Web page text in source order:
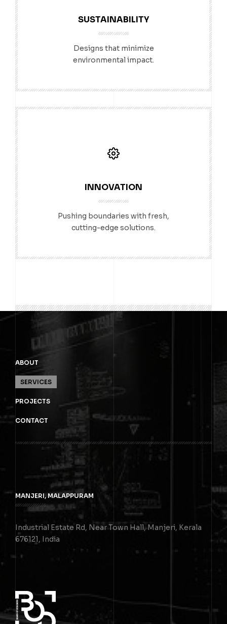
SUSTAINABILITY
Designs that minimize
environmental impact.
INNOVATION
Pushing boundaries with fresh,
cutting-edge solutions.
ABOUT
SERVICES
PROJECTS
CONTACT
MANJERI, MALAPPURAM
Industrial Estate Rd, Near Town Hall, Manjeri, Kerala
676121, India